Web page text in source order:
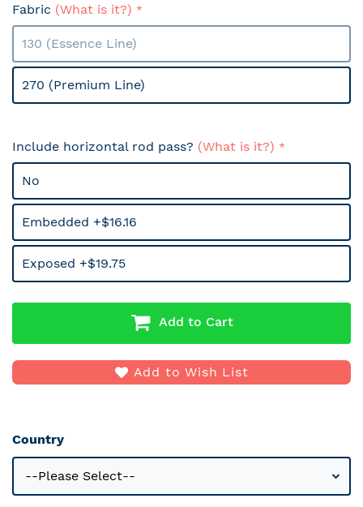
Fabric (What is it?)
130 (Essence Line)
270 (Premium Line)
Include horizontal rod pass? (What is it?)
No
Embedded +$16.16
Exposed +$19.75
Add to Cart
Add to Wish List
Country